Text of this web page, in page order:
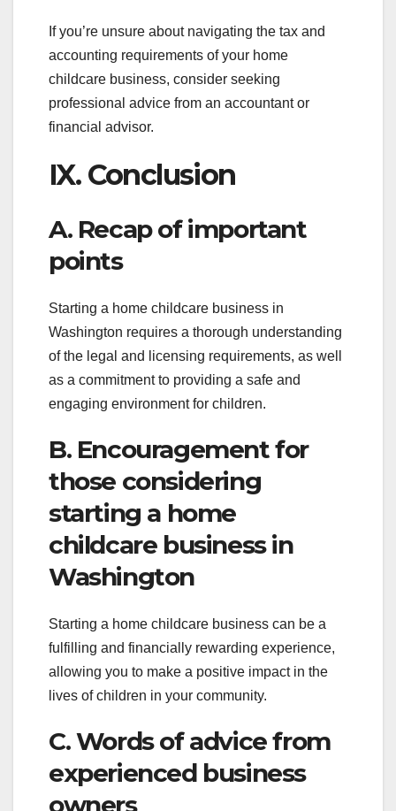
If you’re unsure about navigating the tax and
accounting requirements of your home
childcare business, consider seeking
professional advice from an accountant or
financial advisor.
IX. Conclusion
A. Recap of important
points
Starting a home childcare business in
Washington requires a thorough understanding
of the legal and licensing requirements, as well
as a commitment to providing a safe and
engaging environment for children.
B. Encouragement for
those considering
starting a home
childcare business in
Washington
Starting a home childcare business can be a
fulfilling and financially rewarding experience,
allowing you to make a positive impact in the
lives of children in your community.
C. Words of advice from
experienced business